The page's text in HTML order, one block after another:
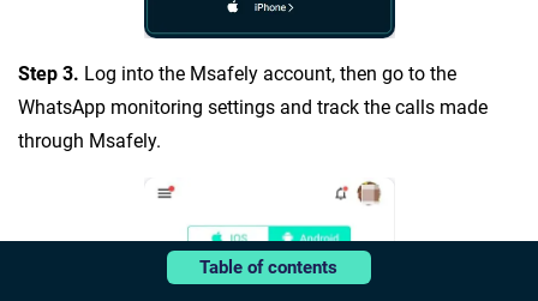
Table of contents
Step 3. Log into the Msafely account, then go to the
WhatsApp monitoring settings and track the calls made
through Msafely.